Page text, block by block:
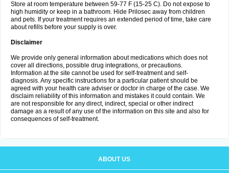
Store at room temperature between 59-77 F (15-25 C). Do not expose to
high humidity or keep in a bathroom. Hide Prilosec away from children
and pets. If your treatment requires an extended period of time, take care
about refills before your supply is over.
Disclaimer
We provide only general information about medications which does not
cover all directions, possible drug integrations, or precautions.
Information at the site cannot be used for self-treatment and self-
diagnosis. Any specific instructions for a particular patient should be
agreed with your health care adviser or doctor in charge of the case. We
disclaim reliability of this information and mistakes it could contain. We
are not responsible for any direct, indirect, special or other indirect
damage as a result of any use of the information on this site and also for
consequences of self-treatment.
ABOUT US